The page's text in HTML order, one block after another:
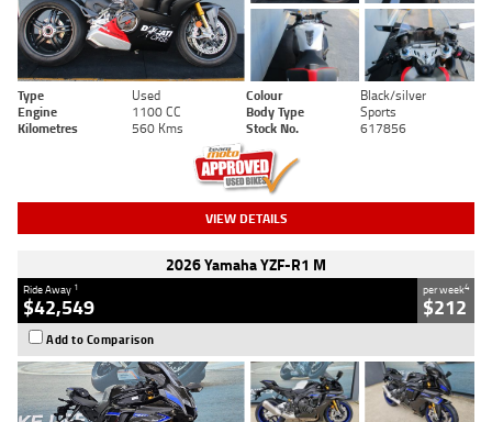
Type Used Colour
Black/silver
Engine
1100 CC Body Type
Sports
Kilometres
560 Kms Stock No. 617856
VIEW DETAILS
2026 Yamaha YZF-R1 M
Ride Away 1
$42,549
per week4
$212
Add to Comparison